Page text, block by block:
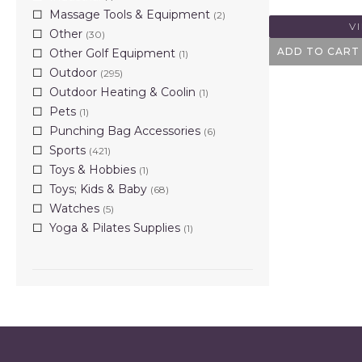
Massage Tools & Equipment (2)
Other (30)
Other Golf Equipment (1)
Outdoor (295)
Outdoor Heating & Coolin (1)
Pets (1)
Punching Bag Accessories (6)
Sports (421)
Toys & Hobbies (1)
Toys; Kids & Baby (68)
Watches (5)
Yoga & Pilates Supplies (1)
ADD TO CART